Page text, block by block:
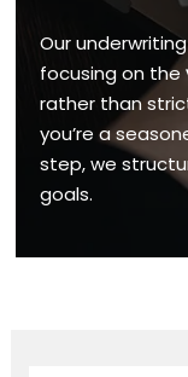
Our
focusing on the
rather than
you’re a
step, we
goals.